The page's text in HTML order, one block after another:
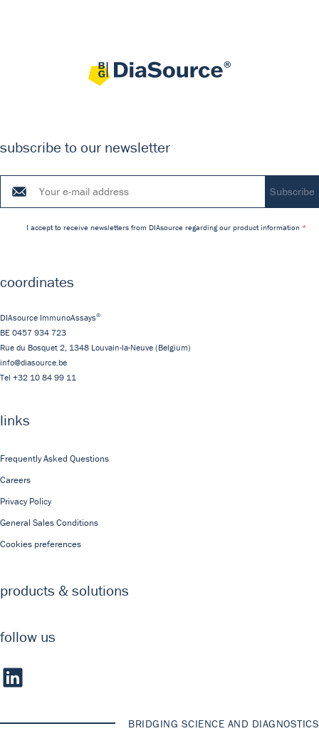
subscribe to our newsletter
I accept to receive newsletters from DIAsource regarding our product information
coordinates
DIAsource ImmunoAssays®
BE 0457 934 723
Rue du Bosquet 2, 1348 Louvain-la-Neuve (Belgium)
info@diasource.be
Tel +32 10 84 99 11
links
Frequently Asked Questions
Careers
Privacy Policy
General Sales Conditions
Cookies preferences
products & solutions
follow us
BRIDGING SCIENCE AND DIAGNOSTICS